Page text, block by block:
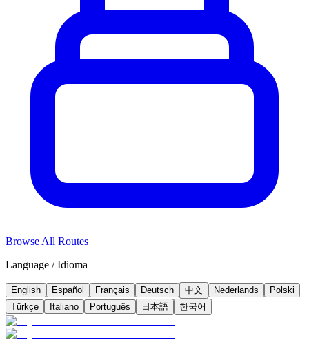
Browse All Routes
Language / Idioma
English Español Français Deutsch 中文 Nederlands
Polski
Türkçe
Italiano Português 日本語 한국어